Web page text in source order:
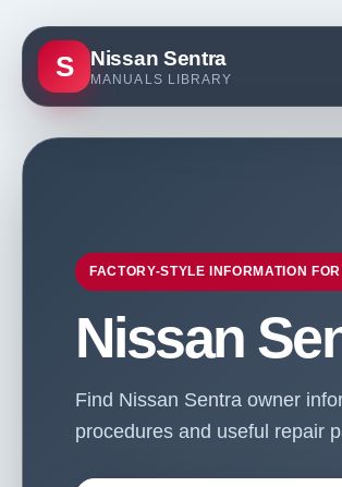
S Nissan Sentra
MANUALS LIBRARY
FACTORY-STYLE INFORMATION
Nissan
Find Nissan Sentra owner
procedures and useful repair